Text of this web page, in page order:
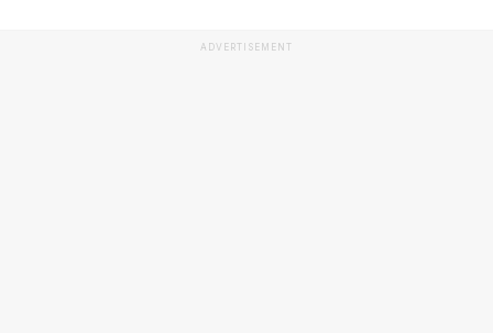
ADVERTISEMENT